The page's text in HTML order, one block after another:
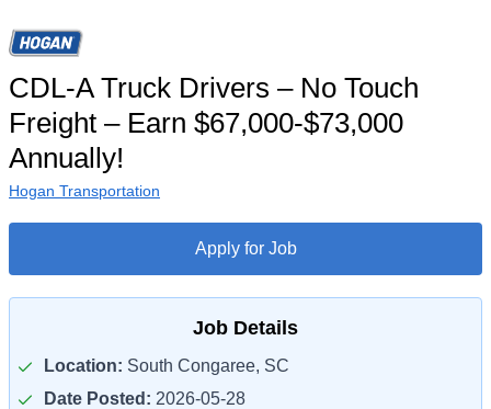
CDL-A Truck Drivers – No Touch
Freight – Earn $67,000-$73,000
Annually!
Hogan Transportation
Apply for Job
Job Details
Location: South Congaree, SC
Date Posted: 2026-05-28